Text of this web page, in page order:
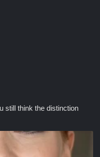
still think the distinction